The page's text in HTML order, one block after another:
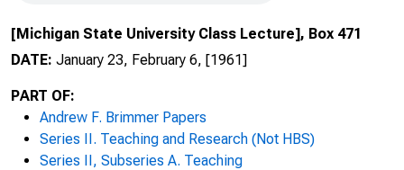
[Michigan State University Class Lecture], Box 471
DATE: January 23, February 6, [1961]
PART OF:
Andrew F. Brimmer Papers
Series II. Teaching and Research (Not HBS)
Series II, Subseries A. Teaching